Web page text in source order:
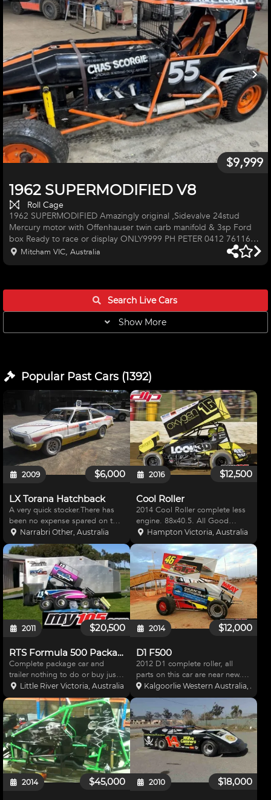
1962 SUPERMODIFIED V8
$9,999
Roll Cage
1962 SUPERMODIFIED Amazingly original ,Sidevalve 24stud
Mercury motor with Offenhauser twin carb manifold & 3sp Ford
box Ready to race or display ONLY9999 PH PETER 0412 761167
Mitcham VIC, Australia
Search LiveCars
Show More
Popular Past Cars(1392)
$6,000
2009
LX Torana Hatchback
A very quick stocker.There has
been no expense spared on the
mecanicals. Profesionaly built
engine,and suspension. Engine
only three meetings old. Comes
with a partialy built VH
comodore and lots of s
Narrabri Other, Australia
$12,500
2016
Cool Roller
2014 Cool Roller complete less
engine. 88x40.5. All Good
running gear, straight chassis
with fresh powder coat. call Brett
on 0419563682. Price includes
delivery anywhere in AUD!!
Hampton Victoria, Australia
$20,500
2011
RTS Formula 500 Package
Complete package car and
trailer nothing to do or buy just
go race. 2007 RTS chassis
updated to 2010 specs, Jettco
tunned 2006 Yamaha R6 with
dyno sheet. 16 ft fully enclosed
trailer with side access
Little River Victoria, Australia
$12,000
2014
D1 F500
2012 D1 complete roller, all
parts on this car are near new.
both wings are new car has
always been maintained to the
highest standard car is in
excellent cond
Kalgoorlie Western Australia,
$45,000
2014 $18,000
2010